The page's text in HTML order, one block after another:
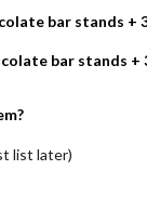
bar stands +
bar stands +
list later)